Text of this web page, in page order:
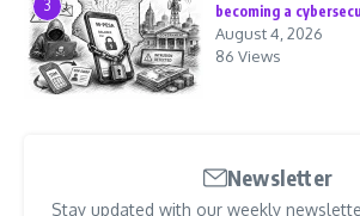
3
becoming a
August 4, 2026
86 Views
Newsletter
Stay updated with our weekly